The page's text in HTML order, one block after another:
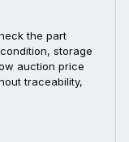
the part
storage
auction price
traceability,